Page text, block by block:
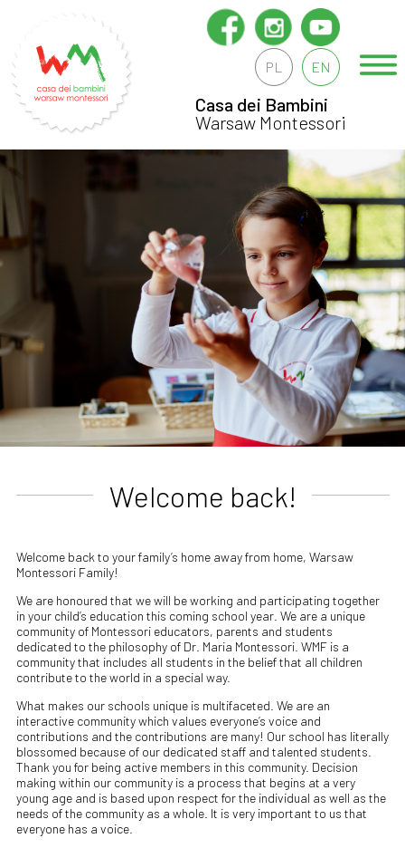
Casa dei Bambini
Warsaw Montessori
PL EN
Welcome back!
Welcome back to your family’s home away from home, Warsaw
Montessori Family!
We are honoured that we will be working and participating together
in your child’s education this coming school year. We are a unique
community of Montessori educators, parents and students
dedicated to the philosophy of Dr. Maria Montessori. WMF is a
community that includes all students in the belief that all children
contribute to the world in a special way.
What makes our schools unique is multifaceted. We are an
interactive community which values everyone’s voice and
contributions and the contributions are many! Our school has literally
blossomed because of our dedicated staff and talented students.
Thank you for being active members in this community. Decision
making within our community is a process that begins at a very
young age and is based upon respect for the individual as well as the
needs of the community as a whole. It is very important to us that
everyone has a voice.